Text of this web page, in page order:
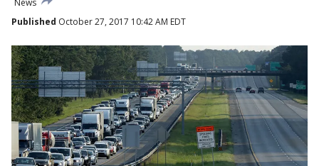
News
Published October 27, 2017 10:42 AM EDT